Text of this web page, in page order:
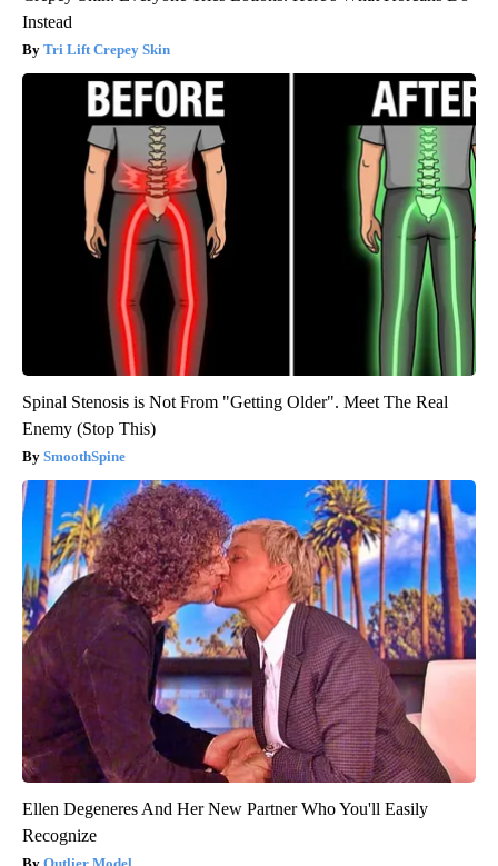
Instead
Tri Lift Crepey Skin
Spinal Stenosis is Not From "Getting Older". Meet The Real
Enemy (Stop This)
SmoothSpine
Ellen Degeneres And Her New Partner Who You'll Easily
Recognize